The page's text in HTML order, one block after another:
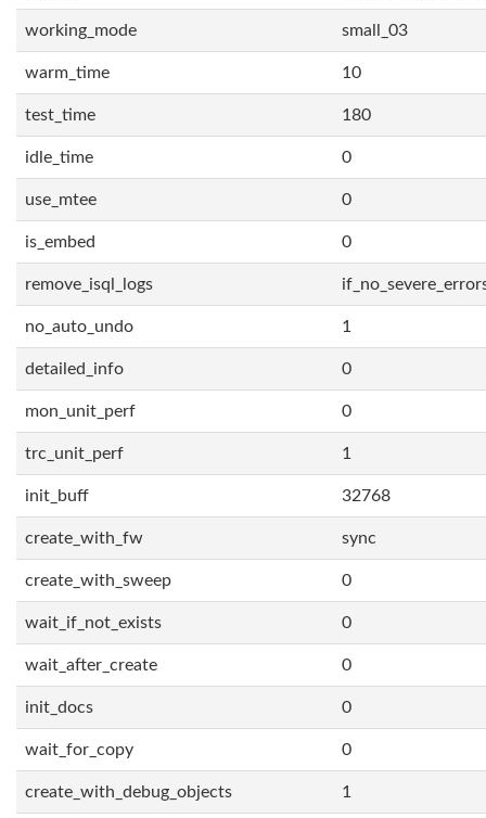
working_mode small_03
warm_time 10
test_time 180
idle_time 0
use_mtee 0
is_embed 0
remove_isql_logs
no_auto_undo 1
detailed_info 0
mon_unit_perf 0
trc_unit_perf 1
init_buff 32768
create_with_fw sync
create_with_sweep 0
wait_if_not_exists 0
wait_after_create 0
init_docs 0
wait_for_copy 0
create_with_debug_objects 1